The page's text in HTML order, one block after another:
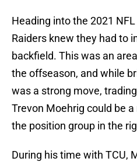
Heading into the 2021
Raiders knew they had to
backfield. This was an
the offseason, and while
was a strong move,
Trevon Moehrig could be
the position group in the
During his time with TCU,